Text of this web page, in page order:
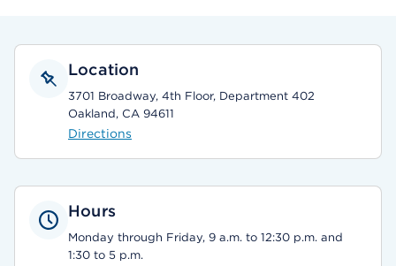
Location
3701 Broadway, 4th Floor, Department 402
Oakland, CA 94611
Directions
Hours
Monday through Friday, 9 a.m. to 12:30 p.m. and
1:30 to 5 p.m.